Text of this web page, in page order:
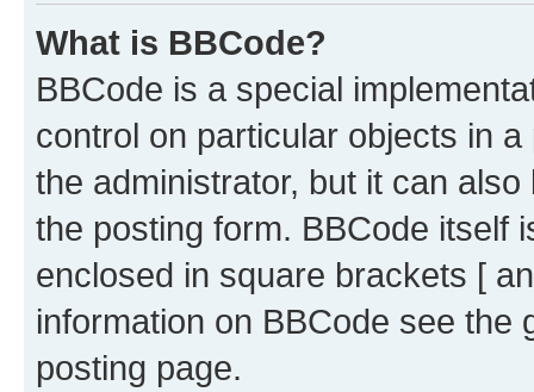
What is BBCode?
BBCode is a special
control on particular objects in
the administrator, but it can
the posting form. BBCode itself
enclosed in square brackets [
information on BBCode see
posting page.